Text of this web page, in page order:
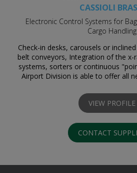
CASSIOLI
Electronic Control Systems for
Cargo Handling
Check-in desks, carousels or
belt conveyors, Integration of the x-
systems, sorters or continuous
Airport Division is able to offer all
VIEW PROFILE
CONTACT